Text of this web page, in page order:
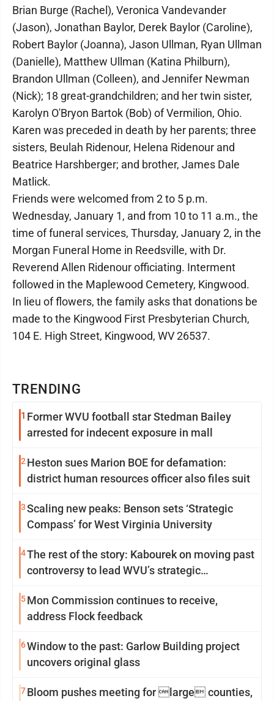
TRENDING
1 Former WVU football star Stedman Bailey
arrested for indecent exposure in mall
2 Heston sues Marion BOE for defamation:
district human resources officer also files suit
3Scaling new peaks: Benson sets ‘Strategic
Compass’ for West Virginia University
4The rest of the story: Kabourek on moving past
controversy to lead WVU’s strategic
5Mon Commission continues to receive,
address Flock feedback
6Window to the past: Garlow Building project
uncovers original glass
7Bloom pushes meeting for large counties,
Brian Burge (Rachel), Veronica Vandevander
(Jason), Jonathan Baylor, Derek Baylor (Caroline),
Robert Baylor (Joanna), Jason Ullman, Ryan Ullman
(Danielle), Matthew Ullman (Katina Philburn),
Brandon Ullman (Colleen), and Jennifer Newman
(Nick); 18 great-grandchildren; and her twin sister,
Karolyn O'Bryon Bartok (Bob) of Vermilion, Ohio.
Karen was preceded in death by her parents; three
sisters, Beulah Ridenour, Helena Ridenour and
Beatrice Harshberger; and brother, James Dale
Matlick.
Friends were welcomed from 2 to 5 p.m.
Wednesday, January 1, and from 10 to 11 a.m., the
time of funeral services, Thursday, January 2, in the
Morgan Funeral Home in Reedsville, with Dr.
Reverend Allen Ridenour officiating. Interment
followed in the Maplewood Cemetery, Kingwood.
In lieu of flowers, the family asks that donations be
made to the Kingwood First Presbyterian Church,
104 E. High Street, Kingwood, WV 26537.